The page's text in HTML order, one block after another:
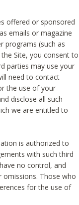
offered or sponsored
emails or magazine
programs (such as
Site, you consent to
parties may use your
need to contact
the use of your
disclose all such
we are entitled to
is authorized to
with such third
no control, and
Those who
for the use of